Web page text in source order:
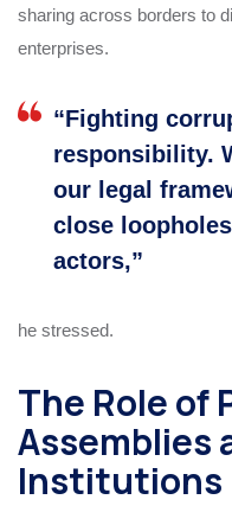
sharing across borders to
enterprises.
“Fighting
responsibility.
our legal
close
actors,”
he stressed.
The Role of
Assemblies
Institutions